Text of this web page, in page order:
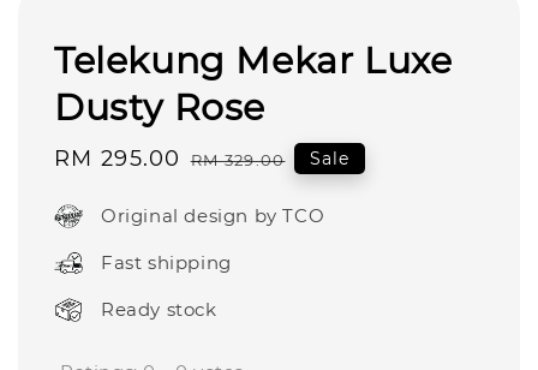
Telekung Mekar Luxe
Dusty Rose
Sale
RM 295.00 Regular
RM 329.00 Sale
Original design by TCO
Fast shipping
Ready stock